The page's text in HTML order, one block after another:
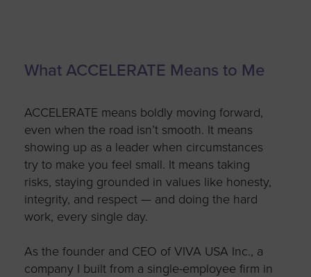
What ACCELERATE Means to Me
ACCELERATE means boldly moving forward,
even when the road isn’tsmooth. It means
showing up as a leader when circumstances
try to make you feel small. It means taking
risks, staying grounded in values like honesty,
integrity, and respect — and doing the hard
work, every single day.
As the founder and CEO of VIVA USA Inc., a
company I built from a single-employee firm in